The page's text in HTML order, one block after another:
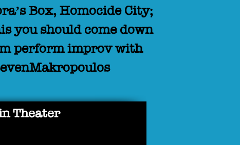
Box, Homocide City;
you should come down
perform improv with
Theater